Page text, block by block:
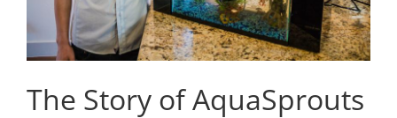
The Story of AquaSprouts